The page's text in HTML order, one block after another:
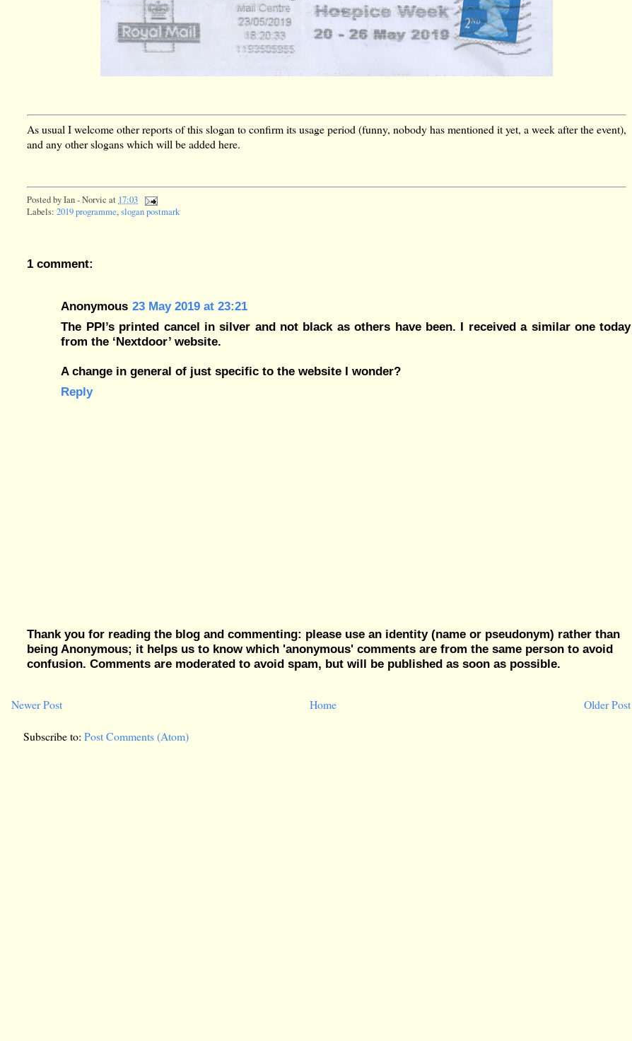
As usual I welcome other reports of this slogan to confirm its usage period (funny, nobody has mentioned it yet, a week after the event),
and any other slogans which will be added here.
Posted byIan - Norvic at 17:03
Labels:2019 programme,slogan postmark
1 comment:
Anonymous 23 May 2019 at 23:21
The PPI’s printed cancel in silver and not black as others have been. I received a similar one today
from the ‘Nextdoor’ website.
A change in general of just specific to the website I wonder?
Reply
Thank you for reading the blog and commenting: please use an identity (name or pseudonym) rather than
being Anonymous; it helps us to know which 'anonymous' comments are from the same person to avoid
confusion. Comments are moderated to avoid spam, but will be published as soon as possible.
Newer Post Older Post
Home
Subscribe to:Post Comments (Atom)